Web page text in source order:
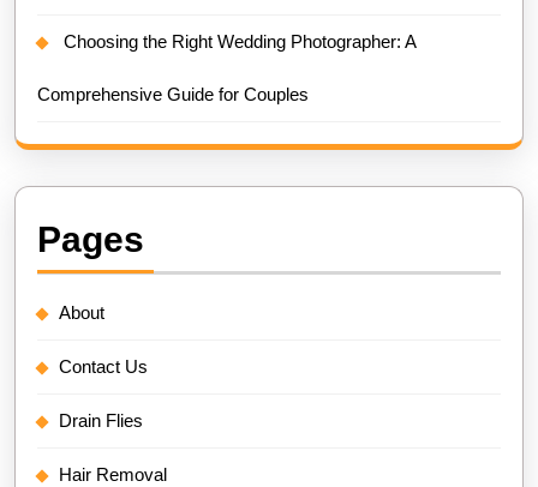
Choosing the Right Wedding Photographer: A
Comprehensive Guide for Couples
Pages
About
Contact Us
Drain Flies
Hair Removal